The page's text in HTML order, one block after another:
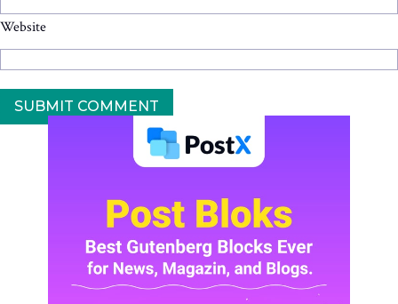
Website